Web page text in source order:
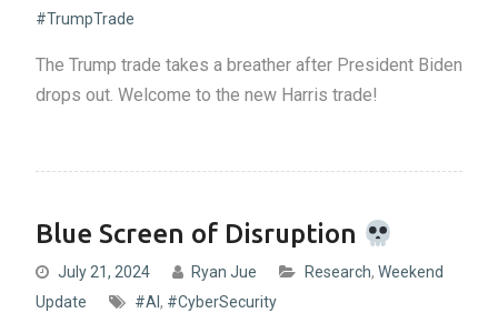
#TrumpTrade
The Trump trade takes a breather after President Biden
drops out. Welcome to the new Harris trade!
Blue Screen of Disruption
July 21, 2024 Ryan Jue Research, Weekend
Update
#AI, #CyberSecurity